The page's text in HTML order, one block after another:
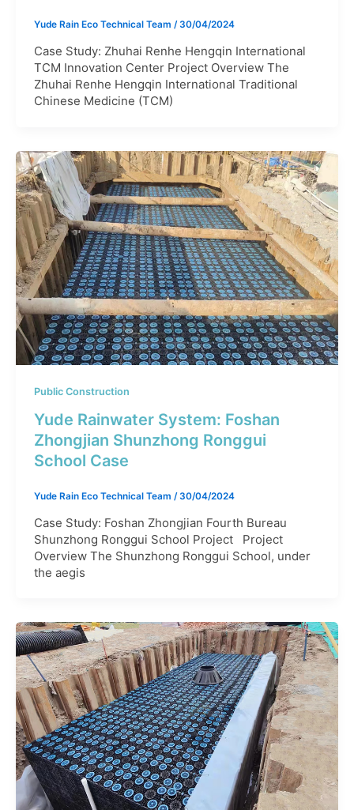
Yude Rain Eco Technical Team /30/04/2024
Case Study: Zhuhai Renhe Hengqin International
TCM Innovation Center Project Overview The
Zhuhai Renhe Hengqin International Traditional
Chinese Medicine (TCM)
Public Construction
Yude Rainwater System: Foshan
Zhongjian Shunzhong Ronggui
School Case
Yude Rain Eco Technical Team /30/04/2024
Case Study: Foshan Zhongjian Fourth Bureau
Shunzhong Ronggui School Project Project
Overview The Shunzhong Ronggui School, under
the aegis